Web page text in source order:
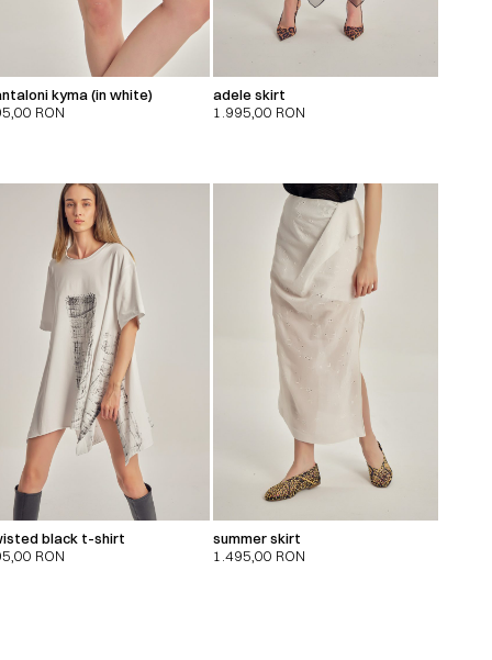
kyma (in white)
RON
adele skirt
1.995,00 RON
black t-shirt
RON
summer skirt
1.495,00 RON